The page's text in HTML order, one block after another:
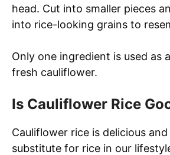
head. Cut into smaller pieces
into rice-looking grains to
Only one ingredient is used as
fresh cauliflower.
Is Cauliflower Rice
Cauliflower rice is delicious
substitute for rice in our